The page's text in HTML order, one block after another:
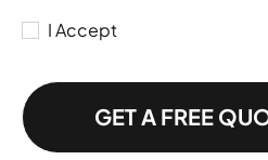
I Accept
GET A FREE